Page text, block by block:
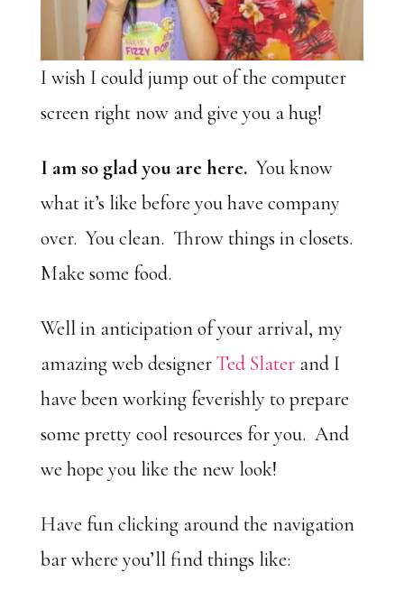
I wish I could jump out of the computer
screen right now and give you a hug!
I am so glad you are here. You know
what it’s like before you have company
over. You clean. Throw things in closets.
Make some food.
Well in anticipation of your arrival, my
amazing web designerTed Slaterand I
have been working feverishly to prepare
some pretty cool resources for you. And
we hope you like the new look!
Have fun clicking around the navigation
bar where you’ll find things like: